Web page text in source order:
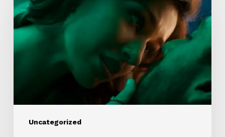
Uncategorized
Returns
–